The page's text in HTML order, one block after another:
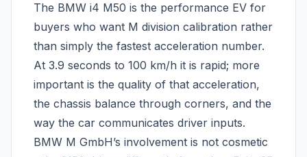
The BMW i4 M50 is the performance EV for
buyers who want M division calibration rather
than simply the fastest acceleration number.
At 3.9 seconds to 100 km/h it is rapid; more
important is the quality of that acceleration,
the chassis balance through corners, and the
way the car communicates driver inputs.
BMW M GmbH’s involvement is not cosmetic